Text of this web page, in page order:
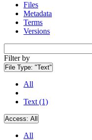
Files
Metadata
Terms
Versions
Filter by
File Type: "Text"
All
Text (1)
Access: All
All